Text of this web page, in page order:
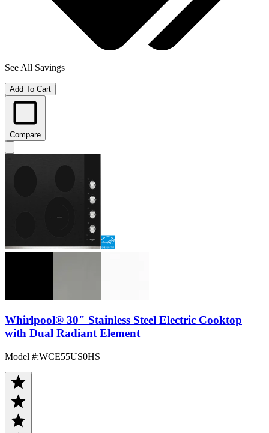
See All Savings
Add To Cart
Compare
Whirlpool® 30" Stainless Steel Electric Cooktop
with Dual Radiant Element
Model #:WCE55US0HS